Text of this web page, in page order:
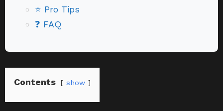
⭐ Pro Tips
❓ FAQ
Contents show